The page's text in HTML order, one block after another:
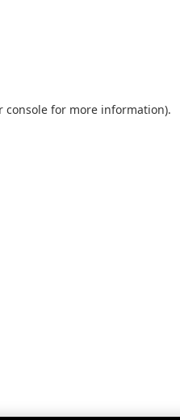
console for more information).